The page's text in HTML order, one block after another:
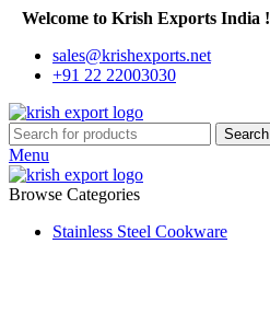
Welcome to Krish Exports India !
sales@krishexports.net
+91 22 22003030
Search
Menu
Browse Categories
Stainless Steel Cookware